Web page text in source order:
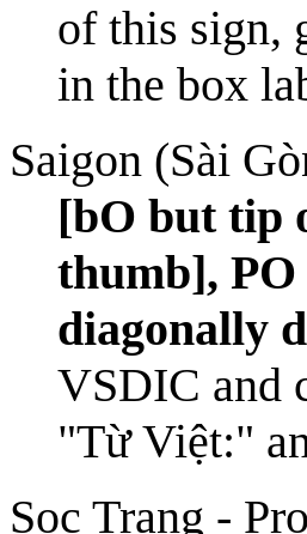
of this sign,
in the box
Saigon (Sài
[bO but tip
thumb],
diagonally
VSDIC and
"Từ Việt:"
Soc Trang -